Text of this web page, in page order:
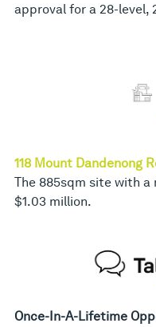
approval for a 28-level,
118 Mount Dandenong
The 885sqm site with
$1.03 million.
Once-In-A-Lifetime